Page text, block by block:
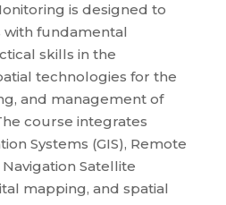
is designed to
fundamental
skills in the
technologies for the
and management of
course integrates
Systems (GIS), Remote
Navigation Satellite
mapping, and spatial